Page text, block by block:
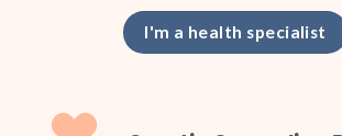
I'm a health specialist